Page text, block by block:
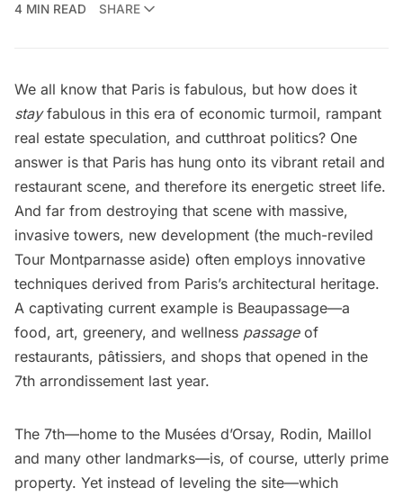
4 MIN READ
SHARE
We all know that Paris is fabulous, but how does it
stayfabulous in this era of economic turmoil, rampant
real estate speculation, and cutthroat politics? One
answer is that Paris has hung onto its vibrant retail and
restaurant scene, and therefore its energetic street life.
And far from destroying that scene with massive,
invasive towers, new development (the much-reviled
Tour Montparnasse aside) often employs innovative
techniques derived from Paris’s architectural heritage.
A captivating current example is Beaupassage—a
food, art, greenery, and wellness passageof
restaurants, pâtissiers, and shops that opened in the
7th arrondissement last year.
The 7th—home to the Musées d’Orsay, Rodin, Maillol
and many other landmarks—is, of course, utterly prime
property. Yet instead of leveling the site—which